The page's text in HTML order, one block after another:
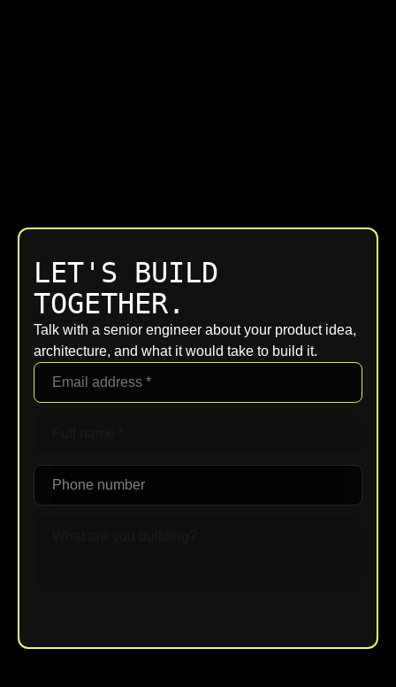
LET'S BUILD
TOGETHER.
Talk with a senior engineer about your product idea,
architecture, and what it would take to build it.